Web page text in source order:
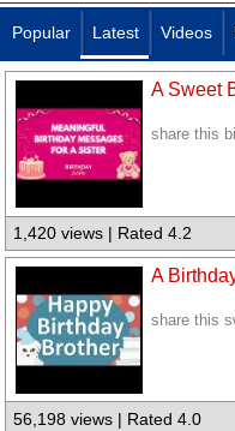
Popular Latest Videos
A Sweet
share this
1,420 views | Rated 4.2
A
share this
56,198 views | Rated 4.0